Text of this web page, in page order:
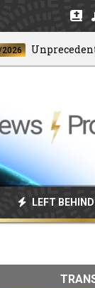
Unprecedented
LEFT